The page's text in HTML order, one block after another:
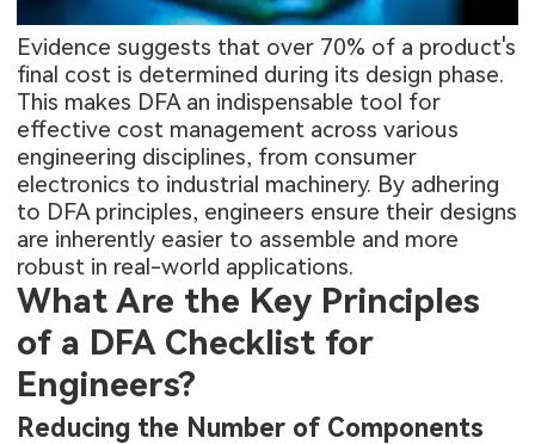
Evidence suggests that over 70% of a product's
final cost is determined during its design phase.
This makes DFA an indispensable tool for
effective cost management across various
engineering disciplines, from consumer
electronics to industrial machinery. By adhering
to DFA principles, engineers ensure their designs
are inherently easier to assemble and more
robust in real-world applications.
What Are the Key Principles
of a DFA Checklist for
Engineers?
Reducing the Number of Components